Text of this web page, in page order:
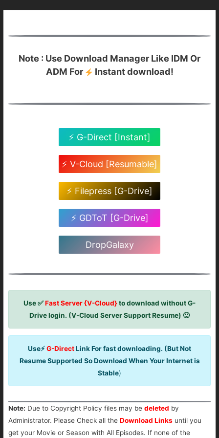
Note : Use Download Manager Like IDM Or
ADM For
Instant download!
⚡ G-Direct [Instant]
⚡ V-Cloud [Resumable]
⚡ Filepress [G-Drive]
⚡ GDToT [G-Drive]
DropGalaxy
Use ✅Fast Server {V-Cloud}to download without G-
Drive login. (V-Cloud Server Support Resume) 🙂
Use⚡G-DirectLink For fast downloading. (But Not
Resume Supported So Download When Your Internet is
Stable)
Note: Due to Copyright Policy files may be deleted by
Administrator. Please Check all the Download Linksuntil you
get your Movie or Season with All Episodes. If none of the